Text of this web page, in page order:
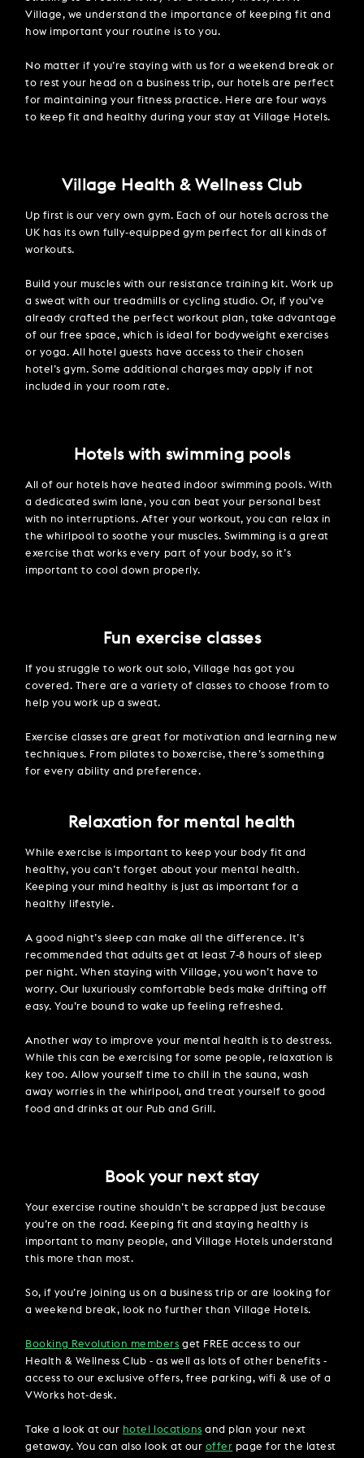
Village, we understand the importance of keeping fit and
how important your routine is to you.
No matter if you’re staying with us for a weekend break or
to rest your head on a business trip, our hotels are perfect
for maintaining your fitness practice. Here are four ways
to keep fit and healthy during your stay at Village Hotels.
Village Health & Wellness Club
Up first is our very own gym. Each of our hotels across the
UK has its own fully-equipped gym perfect for all kinds of
workouts.
Build your muscles with our resistance training kit. Work up
a sweat with our treadmills or cycling studio. Or, if you’ve
already crafted the perfect workout plan, take advantage
of our free space, which is ideal for bodyweight exercises
or yoga. All hotel guests have access to their chosen
hotel’s gym. Some additional charges may apply if not
included in your room rate.
Hotels with swimming pools
All of our hotels have heated indoor swimming pools. With
a dedicated swim lane, you can beat your personal best
with no interruptions. After your workout, you can relax in
the whirlpool to soothe your muscles. Swimming is a great
exercise that works every part of your body, so it’s
important to cool down properly.
Fun exercise classes
If you struggle to work out solo, Village has got you
covered. There are a variety of classes to choose from to
help you work up a sweat.
Exercise classes are great for motivation and learning new
techniques. From pilates to boxercise, there’s something
for every ability and preference.
Relaxation for mental health
While exercise is important to keep your body fit and
healthy, you can’t forget about your mental health.
Keeping your mind healthy is just as important for a
healthy lifestyle.
A good night’s sleep can make all the difference. It’s
recommended that adults get at least 7-8 hours of sleep
per night. When staying with Village, you won’t have to
worry. Our luxuriously comfortable beds make drifting off
easy. You’re bound to wake up feeling refreshed.
Another way to improve your mental health is to destress.
While this can be exercising for some people, relaxation is
key too. Allow yourself time to chill in the sauna, wash
away worries in the whirlpool, and treat yourself to good
food and drinks at our Pub and Grill.
Book your next stay
Your exercise routine shouldn’t be scrapped just because
you’re on the road. Keeping fit and staying healthy is
important to many people, and Village Hotels understand
this more than most.
So, if you’re joining us on a business trip or are looking for
a weekend break, look no further than Village Hotels.
Booking Revolution members get FREE access to our
Health & Wellness Club - as well as lots of other benefits -
access to our exclusive offers, free parking, wifi & use of a
VWorks hot-desk.
Take a look at our hotel locations and plan your next
getaway. You can also look at our offer page for the latest